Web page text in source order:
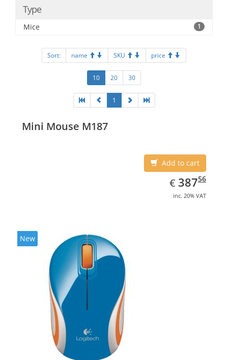
Type
Mice 1
Sort: name SKU price
10 20 30
1
Mini Mouse M187
Add to cart
€ EUR
387.56
38756
inc. 20% VAT
New